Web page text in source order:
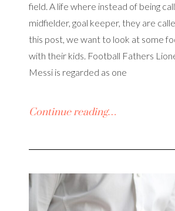
field. A life where instead of being
midfielder, goal keeper, they are
this post, we want to look at some
with their kids. Football Fathers
Messi is regarded as one
Continue reading…